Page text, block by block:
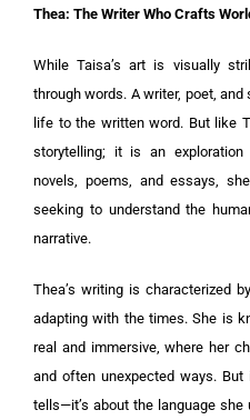
Thea: The Writer Who Crafts
While Taisa’s art is visually
through words. A writer, poet,
life to the written word. But like
storytelling; it is an
novels, poems, and essays,
seeking to understand the
narrative.
Thea’s writing is characterized
adapting with the times. She is
real and immersive, where her
and often unexpected ways.
tells—it’s about the language